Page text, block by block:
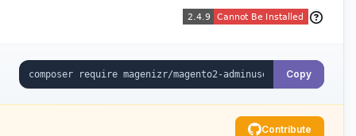
Copy
Contribute